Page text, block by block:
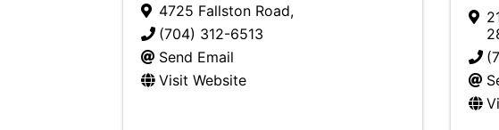
4725 Fallston Road,
(704) 312-6513
Send Email
Visit Website